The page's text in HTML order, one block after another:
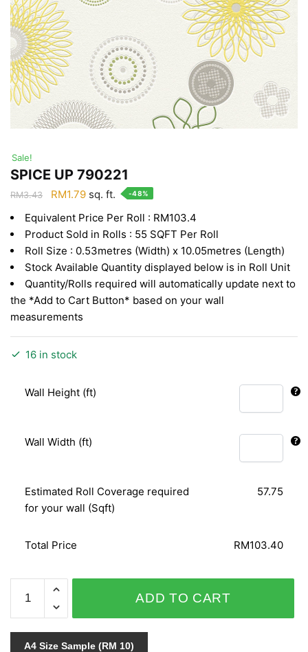
Sale!
SPICE UP 790221
RM3.43
Original
was:
RM3.43.
RM1.79Current
is:
RM1.79.
sq. ft. -48%
Equivalent Price Per Roll : RM103.4
Product Sold in Rolls : 55 SQFT Per Roll
Roll Size : 0.53metres (Width) x 10.05metres (Length)
Stock Available Quantity displayed below is in Roll Unit
Quantity/Rolls required will automatically update next to
the *Add to Cart Button* based on your wall
measurements
16 in stock
Wall Height (ft)
Wall Width (ft)
Estimated Roll Coverage required
for your wall (Sqft)
57.75
Total Price RM103.40
790221
quantity
ADD TO CART
A4 Size Sample (RM 10)